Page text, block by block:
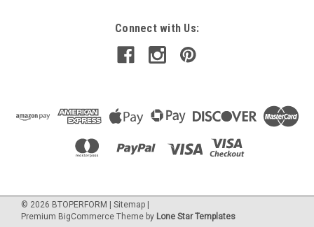
Connect with Us:
© 2026 BTOPERFORM | Sitemap |
Premium BigCommerce Theme by Lone Star Templates